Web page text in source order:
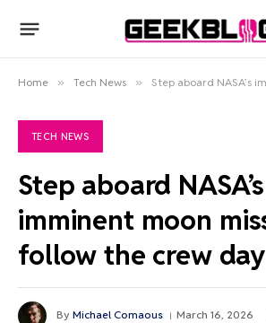
Home » Tech News » Step aboard NASA’s imminent moon
TECH NEWS
Step aboard NASA’s
imminent moon
follow the crew
By Michael Comaous March 16, 2026